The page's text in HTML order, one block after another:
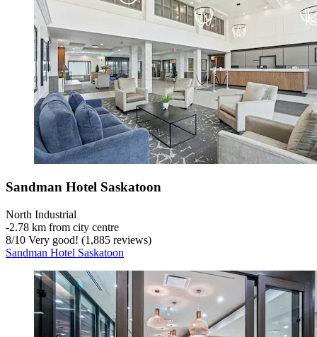
Sandman Hotel Saskatoon
North Industrial
‐2.78 km from city centre
8/10 Very good! (1,885 reviews)
Sandman Hotel Saskatoon